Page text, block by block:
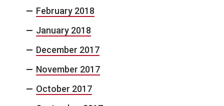
February 2018
January 2018
December 2017
November 2017
October 2017